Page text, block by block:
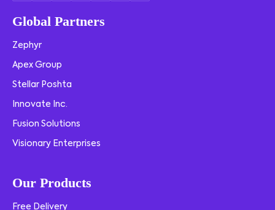
Global Partners
Zephyr
Apex Group
Stellar Poshta
Innovate Inc.
Fusion Solutions
Visionary Enterprises
Our Products
Free Delivery